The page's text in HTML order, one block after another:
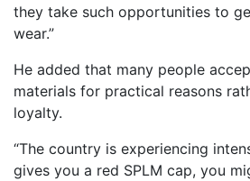
they take such opportunities to
wear.”
He added that many people
materials for practical reasons
loyalty.
“The country is experiencing
gives you a red SPLM cap, you